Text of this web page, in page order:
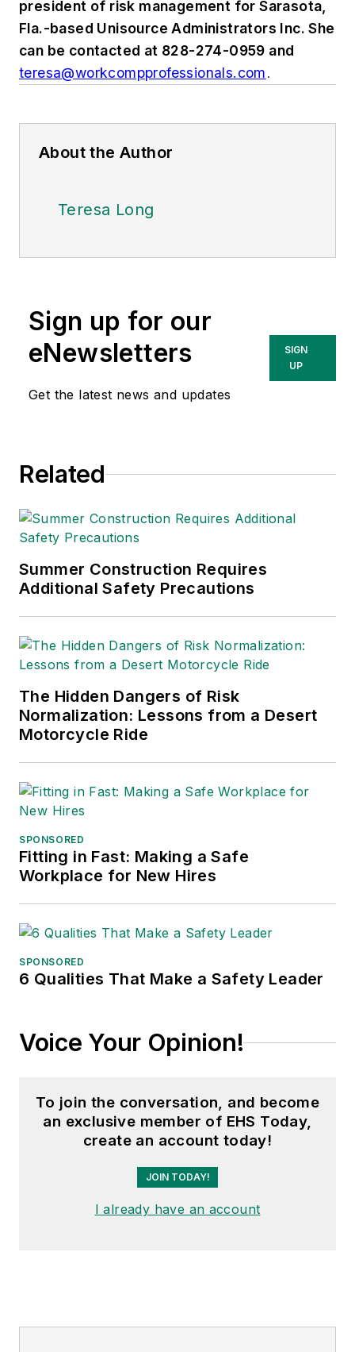
president of risk management for Sarasota,
Fla.-based Unisource Administrators Inc. She
can be contacted at 828-274-0959 and
teresa@workcompprofessionals.com.
About the Author
Teresa Long
Sign up for our
eNewsletters
Get the latest news and updates
SIGN
UP
Related
Summer Construction Requires
Additional Safety Precautions
The Hidden Dangers of Risk
Normalization: Lessons from a Desert
Motorcycle Ride
SPONSORED
Fitting in Fast: Making a Safe
Workplace for New Hires
SPONSORED
6 Qualities That Make a Safety Leader
Voice Your Opinion!
To join the conversation, and become
an exclusive member of EHS Today,
create an account today!
JOIN TODAY!
I already have an account